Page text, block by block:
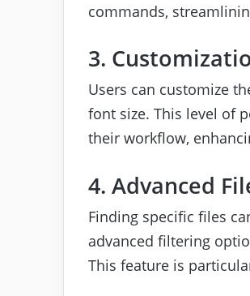
commands,
3.
Users can customize
font size. This level of
their workflow,
4. Advanced
Finding specific files
advanced filtering
This feature is